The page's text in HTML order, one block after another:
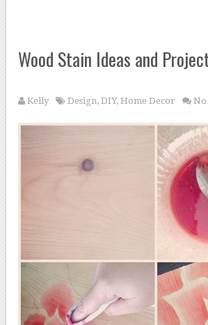
Wood Stain Ideas and
Kelly Design,DIY,Home Decor No